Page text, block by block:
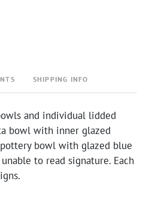
SHIPPING INFO
and individual lidded
bowl with inner glazed
bowl with glazed blue
to read signature. Each